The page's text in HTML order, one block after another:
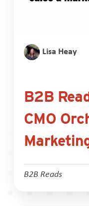
Lisa Heay
B2B
CMO
B2B Reads